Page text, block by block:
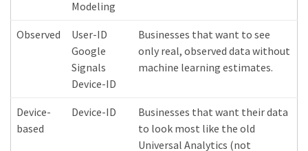
Modeling
Observed
User-ID
Google
Signals
Device-ID
Businesses that want to see
only real, observed data without
machine learning estimates.
Device-
based
Device-ID
Businesses that want their data
to look most like the old
Universal Analytics (not